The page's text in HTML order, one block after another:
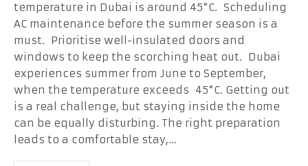
temperature in Dubai is around 45°C. Scheduling
AC maintenance before the summer season is a
must. Prioritise well-insulated doors and
windows to keep the scorching heat out. Dubai
experiences summer from June to September,
when the temperature exceeds 45°C. Getting out
is a real challenge, but staying inside the home
can be equally disturbing. The right preparation
leads to a comfortable stay,…